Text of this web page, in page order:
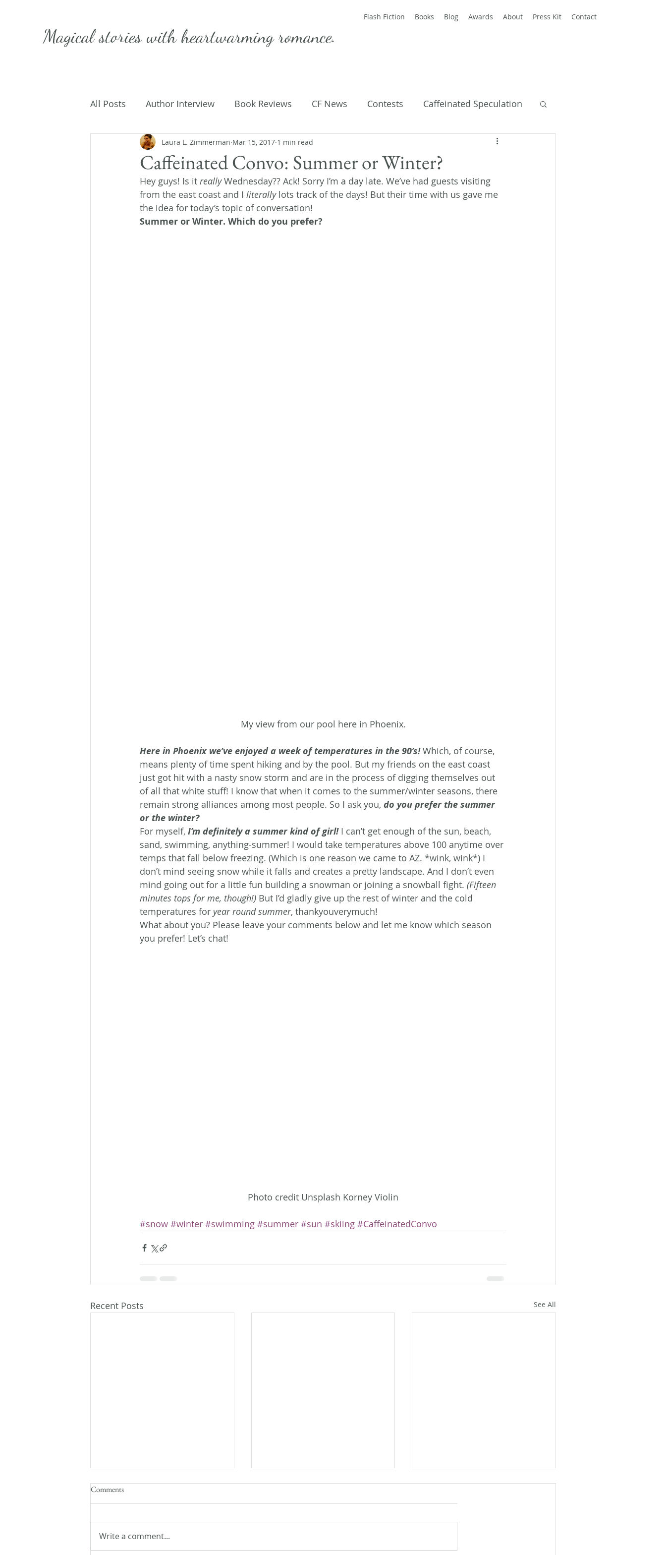
Magical stories withheartwarming romance.
Flash Fiction Books Blog Awards About Press Kit Contact
All Posts Author Interview Book Reviews CF News Contests Caffeinated Speculation
Caffeinated Convo Getting Published Flash Fiction
On Writing My Life Parenting Poems
Caffeinated Convo: Summer or Winter?
Laura L. Zimmerman Mar 15, 2017 1 min read
Hey guys! Is it really Wednesday?? Ack! Sorry I’m a day late. We’ve had guests visiting
from the east coast and I literally lots track of the days! But their time with us gave me
the idea for today’s topic of conversation!
Summer or Winter. Which do you prefer?
My view from our pool here in Phoenix.
Here in Phoenix we’ve enjoyed a week of temperatures in the 90’s! Which, of course,
means plenty of time spent hiking and by the pool. But my friends on the east coast
just got hit with a nasty snow storm and are in the process of digging themselves out
of all that white stuff! I know that when it comes to the summer/winter seasons, there
remain strong alliances among most people. So I ask you, do you prefer the summer
or the winter?
For myself, I’m definitely a summer kind of girl! I can’t get enough of the sun, beach,
sand, swimming, anything-summer! I would take temperatures above 100 anytime over
temps that fall below freezing. (Which is one reason we came to AZ. *wink, wink*) I
don’t mind seeing snow while it falls and creates a pretty landscape. And I don’t even
mind going out for a little fun building a snowman or joining a snowball fight. (Fifteen
minutes tops for me, though!) But I’d gladly give up the rest of winter and the cold
temperatures for year round summer, thankyouverymuch!
What about you? Please leave your comments below and let me know which season
you prefer! Let’s chat!
Photo credit Unsplash Korney Violin
#snow #winter #swimming #summer #sun #skiing #CaffeinatedConvo
Recent Posts See All
Comments
Write a comment...